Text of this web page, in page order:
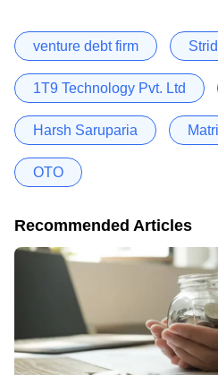
venture debt firm
1T9 Technology Pvt. Ltd
Harsh Saruparia
OTO
Recommended Articles